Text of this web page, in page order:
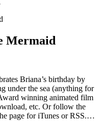
Mermaid
Briana’s birthday by
under the sea (anything for
winning animated film
etc. Or follow the
page for iTunes or RSS.…